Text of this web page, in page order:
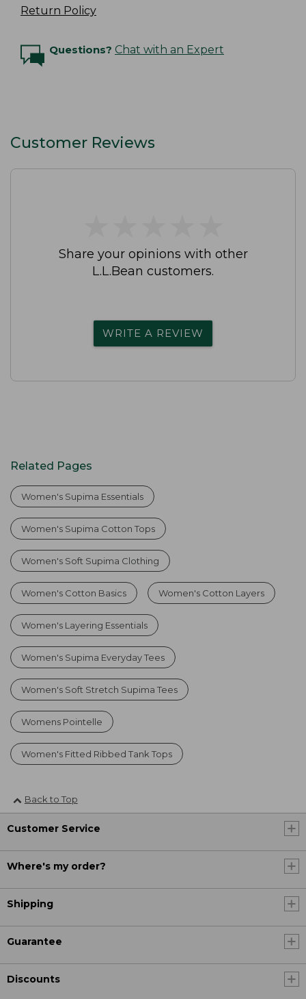
Return Policy
Questions? Chat with an Expert
Customer Reviews
Share your opinions with other
L.L.Bean customers.
WRITE A REVIEW
Related Pages
Women's Supima Essentials
Women's Supima Cotton Tops
Women's Soft Supima Clothing
Women's Cotton Basics Women's Cotton Layers
Women's Layering Essentials
Women's Supima Everyday Tees
Women's Soft Stretch Supima Tees
Womens Pointelle
Women's Fitted Ribbed Tank Tops
Back to Top
Customer Service
Where's my order?
Shipping
Guarantee
Discounts